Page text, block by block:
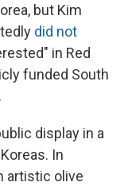
but Kim
did not
in Red
funded South
.
display in a
In
artistic olive